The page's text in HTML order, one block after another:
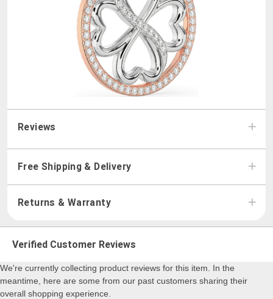
Reviews
Free Shipping & Delivery
Returns & Warranty
Verified Customer Reviews
We're currently collecting product reviews for this item. In the
meantime, here are some from our past customers sharing their
overall shopping experience.